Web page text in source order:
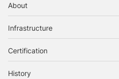
About
Infrastructure
Certification
History